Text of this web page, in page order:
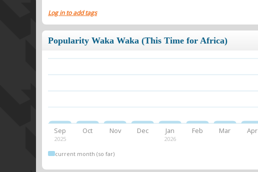
Log in to add tags
Popularity Waka Waka (This Time for Africa)
Sep
2025
Oct Nov Dec Jan
2026
Feb Mar Apr
current month (so far)